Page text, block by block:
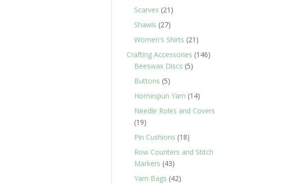
Scarves 21 21
Shawls 2727
products
Women's Shirts 21 21
products
Crafting Accessories 146146
Beeswax Discs 55
Buttons 55
products
Homespun Yarn 1414
Needle Roles and Covers
1919
products
Pin Cushions 1818
products
Row Counters and Stitch
Markers 4343
products
Yarn Bags 4242